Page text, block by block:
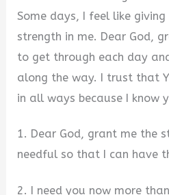
y
V
i
d
Some days, I feel like
strength in me. Dear God,
to get through each day
along the way. I trust that
in all ways because I know
1. Dear God, grant me the
needful so that I can have
2. I need you now more